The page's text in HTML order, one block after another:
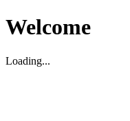
Welcome
Loading...